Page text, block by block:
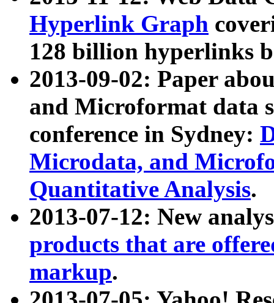
Hyperlink Graph
128 billion hyperlinks
2013-09-02: Paper
and Microformat data
conference in Sydney:
Microdata, and
Quantitative Analysis.
2013-07-12: New
products that are
markup.